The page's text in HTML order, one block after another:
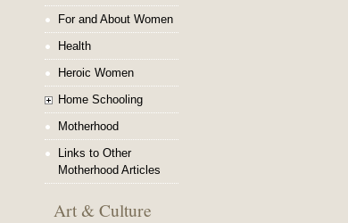
For and About Women
Health
Heroic Women
Home Schooling
Motherhood
Links to Other
Motherhood Articles
Art & Culture